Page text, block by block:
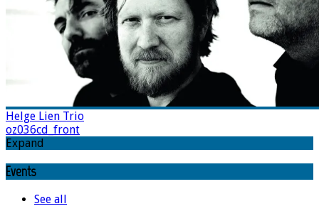
Helge Lien Trio
oz036cd_front
Expand
Events
See all